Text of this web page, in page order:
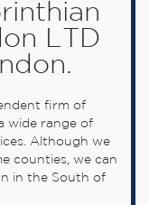
LTD
firm of
wide range of
Although we
counties, we can
in the South of